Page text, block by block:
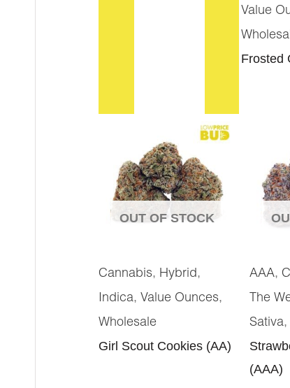
Value
Frosted
OUT OF STOCK
Cannabis, Hybrid,
Indica, Value Ounces,
Wholesale
Girl Scout Cookies (AA)
AAA,
The
Sativa
(AAA)